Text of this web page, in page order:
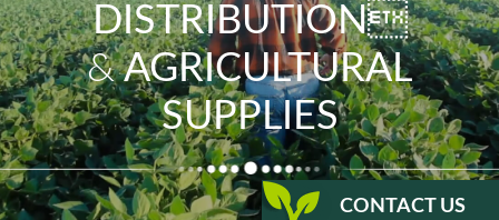
DISTRIBUTION
&AGRICULTURAL
SUPPLIES
CONTACT US